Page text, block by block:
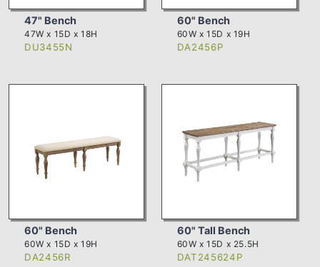
47" Bench
47W x 15D x 18H
DU3455N
60" Bench
60W x 15D x 19H
DA2456P
60" Bench
60W x 15D x 19H
DA2456R
60" Tall Bench
60W x 15D x 25.5H
DAT245624P